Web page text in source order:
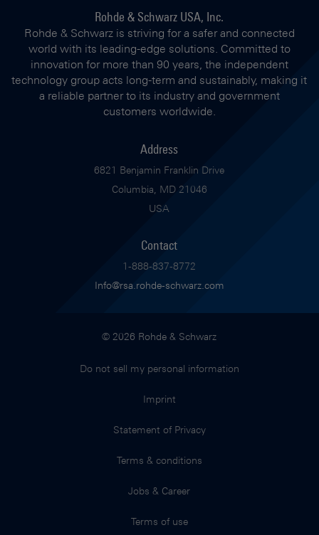
Rohde & Schwarz USA, Inc.
Rohde & Schwarz is striving for a safer and connected
world with its leading-edge solutions. Committed to
innovation for more than 90 years, the independent
technology group acts long-term and sustainably, making it
a reliable partner to its industry and government
customers worldwide.
Address
6821 Benjamin Franklin Drive
Columbia, MD 21046
USA
Contact
1-888-837-8772
Info@rsa.rohde-schwarz.com
© 2026 Rohde & Schwarz
Do not sell my personal information
Imprint
Statement of Privacy
Terms & conditions
Jobs & Career
Terms of use